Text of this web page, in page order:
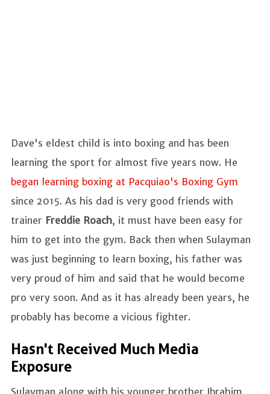
Dave's eldest child is into boxing and has been
learning the sport for almost five years now. He
began learning boxing at Pacquiao's Boxing Gym
since 2015. As his dad is very good friends with
trainer Freddie Roach, it must have been easy for
him to get into the gym. Back then when Sulayman
was just beginning to learn boxing, his father was
very proud of him and said that he would become
pro very soon. And as it has already been years, he
probably has become a vicious fighter.
Hasn't Received Much Media
Exposure
Sulayman along with his younger brother Ibrahim